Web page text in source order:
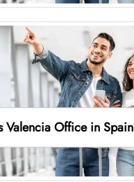
Valencia Office in Spain